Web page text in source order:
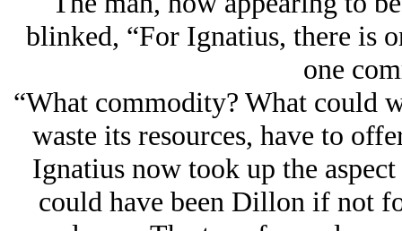
blinked, “For Ignatius, there is
one
“What commodity? What could
waste its resources, have to
Ignatius now took up the
could have been Dillon if not